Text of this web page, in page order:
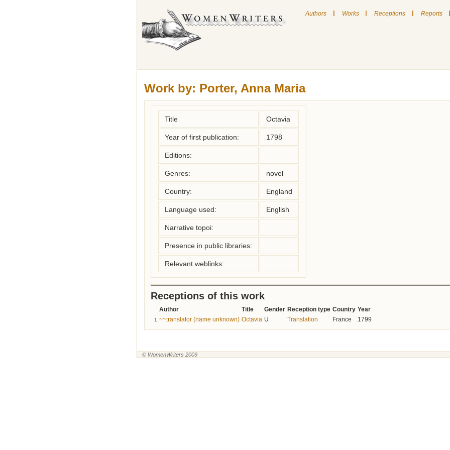
Authors | Works | Receptions | Reports |
Work by: Porter, Anna Maria
Title Octavia
Year of first publication: 1798
Editions:
Genres: novel
Country: England
Language used: English
Narrative topoi:
Presence in public libraries:
Relevant weblinks:
Receptions of this work
Author Title Gender Reception type Country Year
1 ~~translator (name unknown) Octavia U Translation France 1799
© WomenWriters 2009